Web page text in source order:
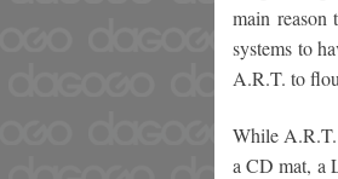
main reason
systems to
A.R.T. to
While A.R.T.
a CD mat, a